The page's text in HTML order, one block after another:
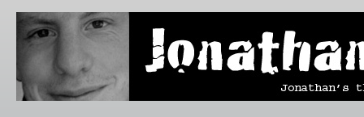
Jonathan's
Blog
Jonathan's
thoughts
learning,
technology